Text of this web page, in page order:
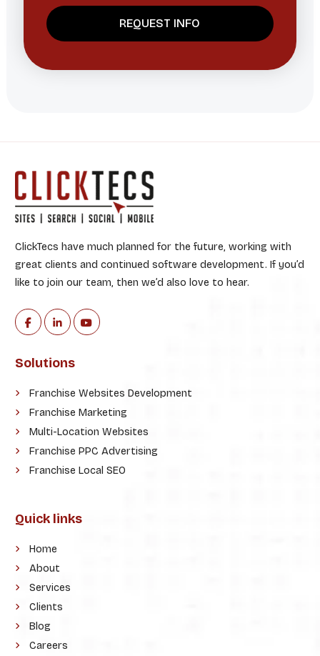
ClickTecs have much planned for the future, working with
great clients and continued software development. If you’d
like to join our team, then we’d also love to hear.
Solutions
Franchise Websites Development
Franchise Marketing
Multi-Location Websites
Franchise PPC Advertising
Franchise Local SEO
Quick links
Home
About
Services
Clients
Blog
Careers